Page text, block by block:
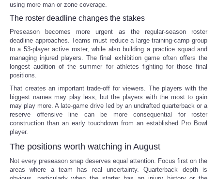
using more man or zone coverage.
The roster deadline changes the stakes
Preseason becomes more urgent as the regular-season roster
deadline approaches. Teams must reduce a large training-camp group
to a 53-player active roster, while also building a practice squad and
managing injured players. The final exhibition game often offers the
longest audition of the summer for athletes fighting for those final
positions.
That creates an important trade-off for viewers. The players with the
biggest names may play less, but the players with the most to gain
may play more. A late-game drive led by an undrafted quarterback or a
reserve offensive line can be more consequential for roster
construction than an early touchdown from an established Pro Bowl
player.
The positions worth watching in August
Not every preseason snap deserves equal attention. Focus first on the
areas where a team has real uncertainty. Quarterback depth is